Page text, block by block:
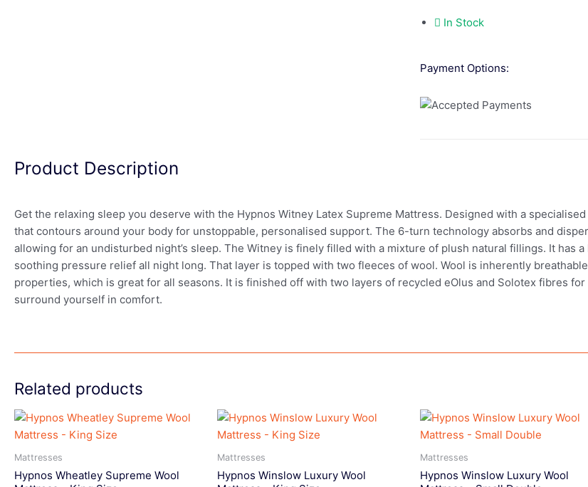
In Stock
Payment Options:
Product Description
Get the relaxing sleep you deserve with the Hypnos Witney Latex Supreme Mattress. Designed with a
that contours around your body for unstoppable, personalised support. The 6-turn technology absorbs and
allowing for an undisturbed night’s sleep. The Witney is finely filled with a mixture of plush natural fillings. It has
soothing pressure relief all night long. That layer is topped with two fleeces of wool. Wool is inherently
properties, which is great for all seasons. It is finished off with two layers of recycled eOlus and Solotex fibres
surround yourself in comfort.
Related products
Mattresses
Hypnos Wheatley Supreme Wool
Mattresses
Hypnos Winslow Luxury Wool
Mattresses
Hypnos Winslow Luxury Wool